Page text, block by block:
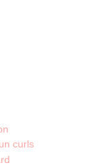
curls